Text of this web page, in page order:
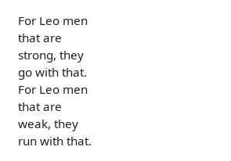
For Leo men
that are
strong, they
go with that.
For Leo men
that are
weak, they
run with that.